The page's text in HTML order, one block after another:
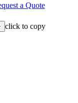
a Quote
click to copy